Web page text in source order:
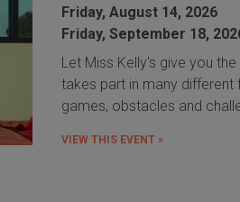
Friday, August 14, 2026
Friday, September 18,
Let Miss Kelly's give you
takes part in many different
games, obstacles and
VIEW THIS EVENT »